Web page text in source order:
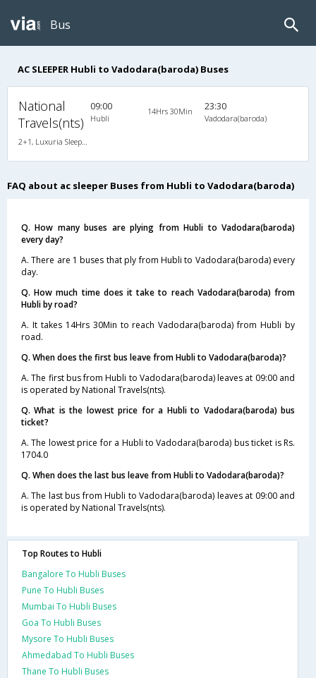
Bus
AC SLEEPER Hubli to Vadodara(baroda) Buses
National
Travels(nts)
09:00
Hubli
14Hrs 30Min 23:30
Vadodara(baroda)
FAQ about ac sleeper Buses from Hubli to Vadodara(baroda)
Q. How many buses are plying from Hubli to Vadodara(baroda)
every day?
A. There are 1 buses that ply from Hubli to Vadodara(baroda) every
day.
Q. How much time does it take to reach Vadodara(baroda) from
Hubli by road?
A. It takes 14Hrs 30Min to reach Vadodara(baroda) from Hubli by
road.
Q. When does the first bus leave from Hubli to Vadodara(baroda)?
A. The first bus from Hubli to Vadodara(baroda) leaves at 09:00 and
is operated by National Travels(nts).
Q. What is the lowest price for a Hubli to Vadodara(baroda) bus
ticket?
A. The lowest price for a Hubli to Vadodara(baroda) bus ticket is Rs.
1704.0
Q. When does the last bus leave from Hubli to Vadodara(baroda)?
A. The last bus from Hubli to Vadodara(baroda) leaves at 09:00 and
is operated by National Travels(nts).
Top Routes to Hubli
Bangalore To Hubli Buses
Pune To Hubli Buses
Mumbai To Hubli Buses
Goa To Hubli Buses
Mysore To Hubli Buses
Ahmedabad To Hubli Buses
Thane To Hubli Buses